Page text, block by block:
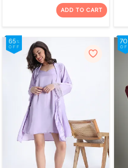
ADD TO CART